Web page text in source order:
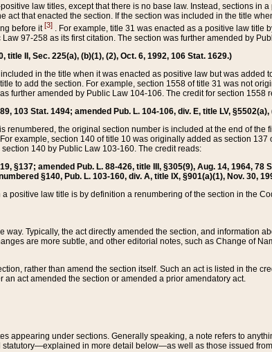
law titles, except that there is no base law. Instead, sections in
act that enacted the section. If the section was included in the title
before it[3] . For example, title 31 was enacted as a positive law title
97-258 as its first citation. The section was further amended by
title II, Sec. 225(a), (b)(1), (2), Oct. 6, 1992, 106 Stat. 1629.)
in the title when it was enacted as positive law but was added
to add the section. For example, section 1558 of title 31 was not
further amended by Public Law 104-106. The credit for section 1558
103 Stat. 1494; amended Pub. L. 104-106, div. E, title LV,
renumbered, the original section number is included at the end of the
example, section 140 of title 10 was originally added as section
140 by Public Law 103-160. The credit reads:
§137; amended Pub. L. 88-426, title III, §305(9), Aug. 14, 1964,
§140, Pub. L. 103-160, div. A, title IX, §901(a)(1), Nov. 30,
positive law title is by definition a renumbering of the section in the
way. Typically, the act directly amended the section, and information
are more subtle, and other editorial notes, such as Change of
rather than amend the section itself. Such an act is listed in the
act amended the section or amended a prior amendatory act.
appearing under sections. Generally speaking, a note refers to
in more detail below—as well as those issued